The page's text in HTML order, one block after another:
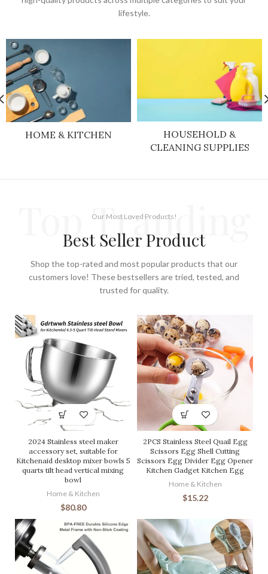
lifestyle.
HOME & KITCHEN
HOUSEHOLD &
CLEANING SUPPLIES
Top Tranding
Our Most Loved Products!
Best Seller Product
Shop the top-rated and most popular products that our
customers love! These bestsellers are tried, tested, and
trusted for quality.
2024 Stainless steel maker
accessory set, suitable for
Kitchenaid desktop mixer bowls 5
quarts tilt head vertical mixing
bowl
Home & Kitchen
$80.80
2PCS Stainless Steel Quail Egg
Scissors Egg Shell Cutting
Scissors Egg Divider Egg Opener
Kitchen Gadget Kitchen Egg
Home & Kitchen
$15.22